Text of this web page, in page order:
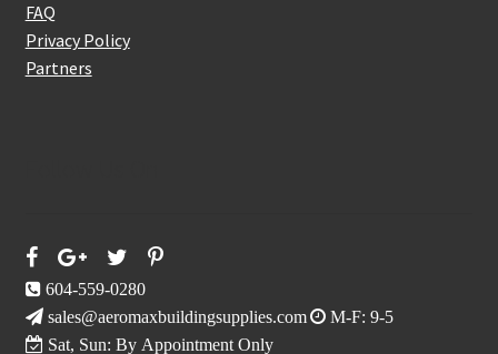
FAQ
Privacy Policy
Partners
604-559-0280
sales@aeromaxbuildingsupplies.com
M-F: 9-5
Sat, Sun: By Appointment Only